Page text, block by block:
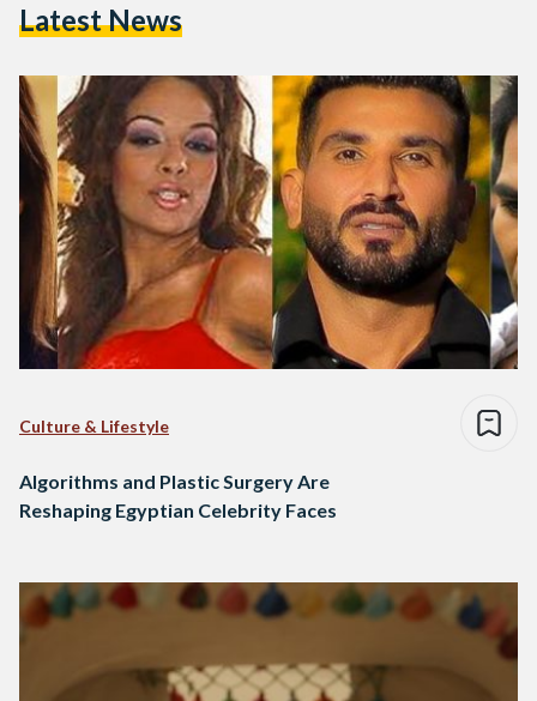
Latest News
Culture & Lifestyle
Algorithms and Plastic Surgery Are
Reshaping Egyptian Celebrity Faces